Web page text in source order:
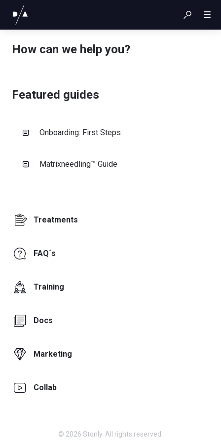
How can we help you?
Featured guides
Onboarding: First Steps
Matrixneedling™ Guide
Treatments
FAQ´s
Training
Docs
Marketing
Collab
© 2026 Stonly. All rights reserved.